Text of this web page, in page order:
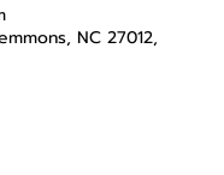
NC 27012,